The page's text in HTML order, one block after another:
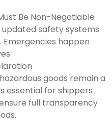
Be Non-Negotiable
safety systems
happen
goods remain a
essential for shippers
full transparency